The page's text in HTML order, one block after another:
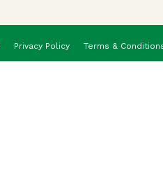
Privacy Policy Terms &